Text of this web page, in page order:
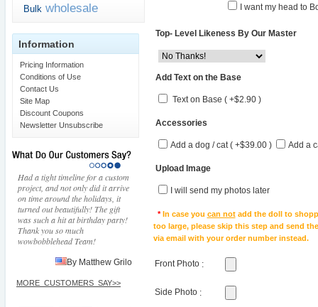
Bulk wholesale
Information
Pricing Information
Conditions of Use
Contact Us
Site Map
Discount Coupons
Newsletter Unsubscribe
Had a tight timeline for a custom
project, and not only did it arrive
on time around the holidays, it
turned out beautifully! The gift
was such a hit at birthday party!
Thank you so much
wowbobblehead Team!
By Matthew Grilo
MORE_CUSTOMERS_SAY>>
I want my head to
Top- Level Likeness By Our Master
Add Text on the Base
Text on Base ( +$2.90 )
Accessories
Add a dog / cat ( +$39.00 ) Add a
Upload Image
I will send my photos later
*In case you can notadd the doll to
too large, please skip this step and send
via email with your order number instead.
Front Photo :
Side Photo :